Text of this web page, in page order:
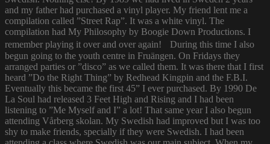
and my father had purchased a vinyl player. My friend lent me a
compilation called ”Street Rap”. It was a white vinyl. The
compilation had My Philosophy by Boogie Down Productions. I
remember playing it over and over again! During this time I also
begun going to the youth centre in Fruängen. On Fridays they
arranged parties or ”disco” as we called them. It was there that I first
heard ”Do the Right Thing” by Redhead Kingpin and the F.B.I.
Eventually this became the first 45” I ever purchased. By 1990 De
La Soul had released 3 Feet High and Rising and I had been
listening to ”Me Myself and I” a lot! That same year I also begun
attending Vårberg skolan. My Swedish had improved but I was too
shy to make friends, specially if they were Swedish. I had been